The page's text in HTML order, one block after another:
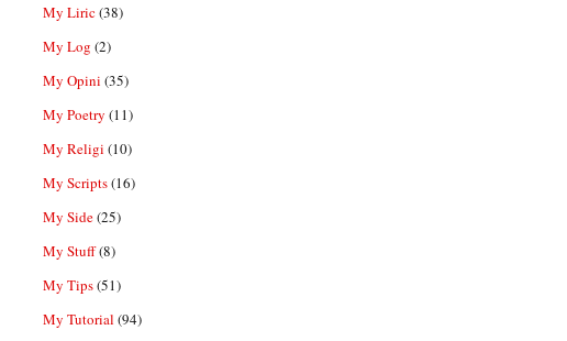
My Liric(38)
My Log (2)
My Opini (35)
My Poetry (11)
My Religi (10)
My Scripts(16)
My Side(25)
My Stuff(8)
My Tips(51)
My Tutorial (94)